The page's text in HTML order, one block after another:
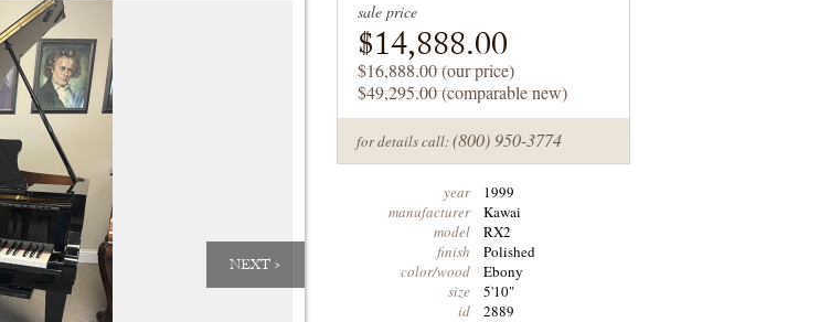
sale price
$14,888.00
$16,888.00 (our price)
$49,295.00 (comparable new)
for details call:(800) 950-3774
year
1999
manufacturer
Kawai
model
RX2
finish
Polished
color/wood
Ebony
size
5'10"
id
2889
NEXT >